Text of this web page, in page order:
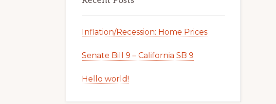
Inflation/Recession: Home Prices
Senate Bill 9 – California SB 9
Hello world!